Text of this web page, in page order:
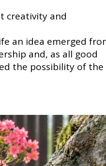
creativity and
an idea emerged
and, as all good
the possibility of the